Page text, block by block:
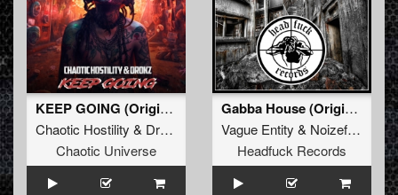
KEEP GOING (Original Mix)
Chaotic Hostility & Drokz
Chaotic Universe
Gabba House (Original Mix)
Vague Entity & Noizefucker
Headfuck Records